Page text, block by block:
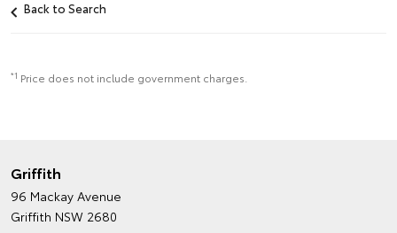
Back to Search
*1 Price does not include government charges.
Griffith
96 Mackay Avenue
Griffith NSW 2680